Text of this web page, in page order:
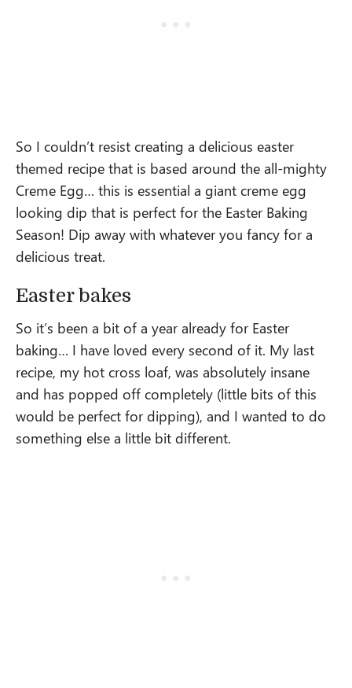
So I couldn’t resist creating a delicious easter
themed recipe that is based around the all-mighty
Creme Egg… this is essential a giant creme egg
looking dip that is perfect for the Easter Baking
Season! Dip away with whatever you fancy for a
delicious treat.
Easter bakes
So it’s been a bit of a year already for Easter
baking… I have loved every second of it. My last
recipe, my hot cross loaf, was absolutely insane
and has popped off completely (little bits of this
would be perfect for dipping), and I wanted to do
something else a little bit different.